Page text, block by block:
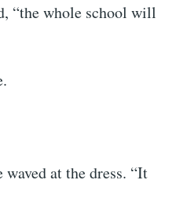
“the whole school will
at the dress. “It